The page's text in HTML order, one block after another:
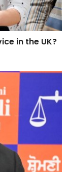
in the UK?